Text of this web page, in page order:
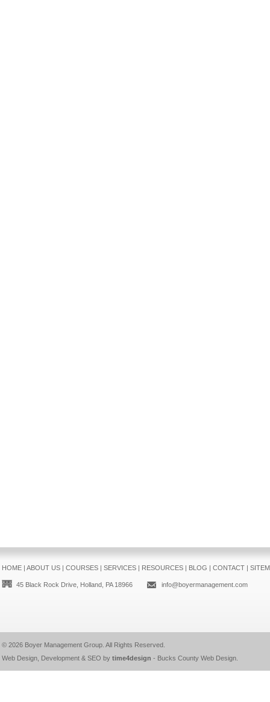
HOME| ABOUT US| COURSES| SERVICES| RESOURCES| BLOG | CONTACT|
45 Black Rock Drive, Holland, PA 18966 info@boyermanagement.com
© 2026 Boyer Management Group. All Rights Reserved.
Web Design, Development & SEO by time4design - Bucks County Web Design.